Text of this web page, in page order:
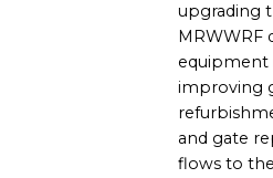
upgrading
MRWWRF
equipment
improving
and gate
flows to